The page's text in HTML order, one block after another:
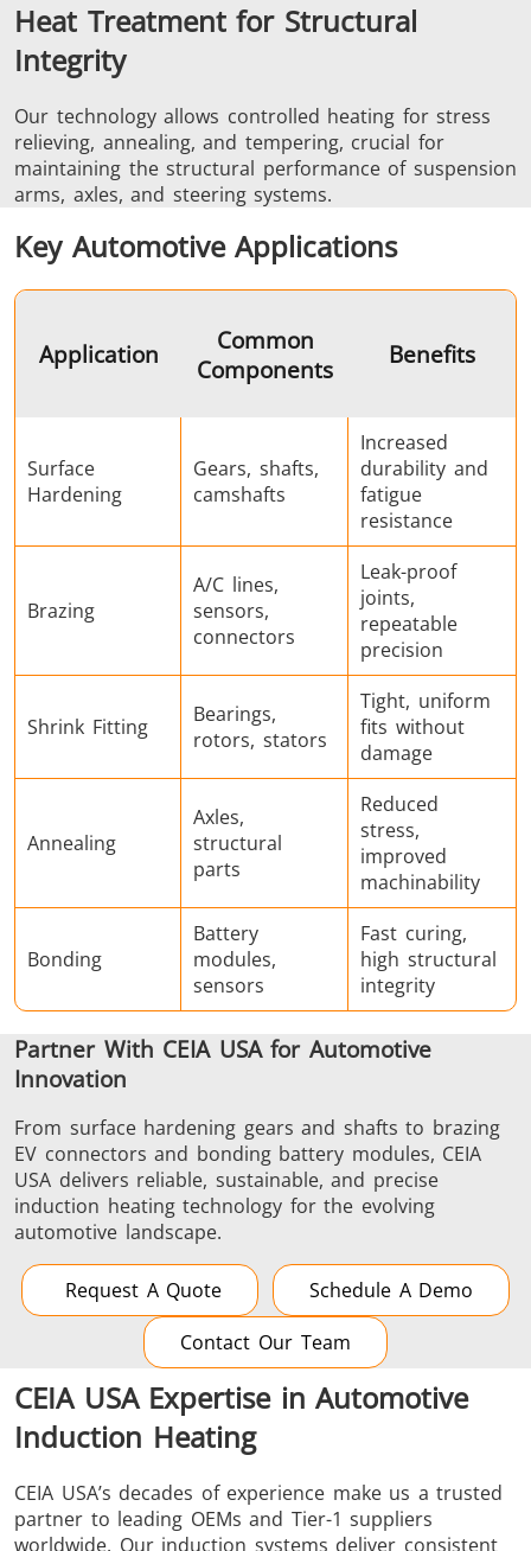
Heat Treatment for Structural
Integrity
Our technology allows controlled heating for stress
relieving, annealing, and tempering, crucial for
maintaining the structural performance of suspension
arms, axles, and steering systems.
Key Automotive Applications
Application
Common
Components
Benefits
Surface
Hardening
Gears, shafts,
camshafts
Increased
durability and
fatigue
resistance
Brazing
A/C lines,
sensors,
connectors
Leak-proof
joints,
repeatable
precision
Shrink Fitting
Bearings,
rotors, stators
Tight, uniform
fits without
damage
Annealing
Axles,
structural
parts
Reduced
stress,
improved
machinability
Bonding
Battery
modules,
sensors
Fast curing,
high structural
integrity
Partner With CEIA USA for Automotive
Innovation
From surface hardening gears and shafts to brazing
EV connectors and bonding battery modules, CEIA
USA delivers reliable, sustainable, and precise
induction heating technology for the evolving
automotive landscape.
Request A Quote
Schedule A Demo
Contact Our Team
CEIA USA Expertise in Automotive
Induction Heating
CEIA USA’s decades of experience make us a trusted
partner to leading OEMs and Tier-1 suppliers
worldwide. Our induction systems deliver consistent